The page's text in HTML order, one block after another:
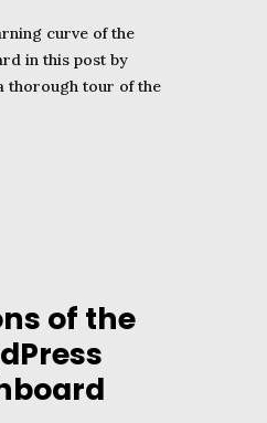
curve of the
in this post by
thorough tour of the
of the